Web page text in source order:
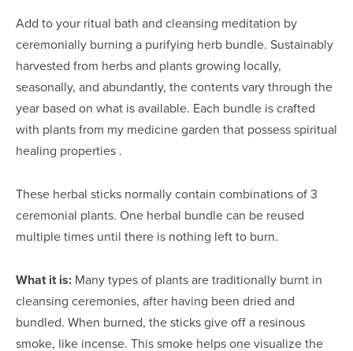
Add to your ritual bath and cleansing meditation by
ceremonially burning a purifying herb bundle. Sustainably
harvested from herbs and plants growing locally,
seasonally, and abundantly, the contents vary through the
year based on what is available. Each bundle is crafted
with plants from my medicine garden that possess spiritual
healing properties .
These herbal sticks normally contain combinations of 3
ceremonial plants. One herbal bundle can be reused
multiple times until there is nothing left to burn.
What it is: Many types of plants are traditionally burnt in
cleansing ceremonies, after having been dried and
bundled. When burned, the sticks give off a resinous
smoke, like incense. This smoke helps one visualize the